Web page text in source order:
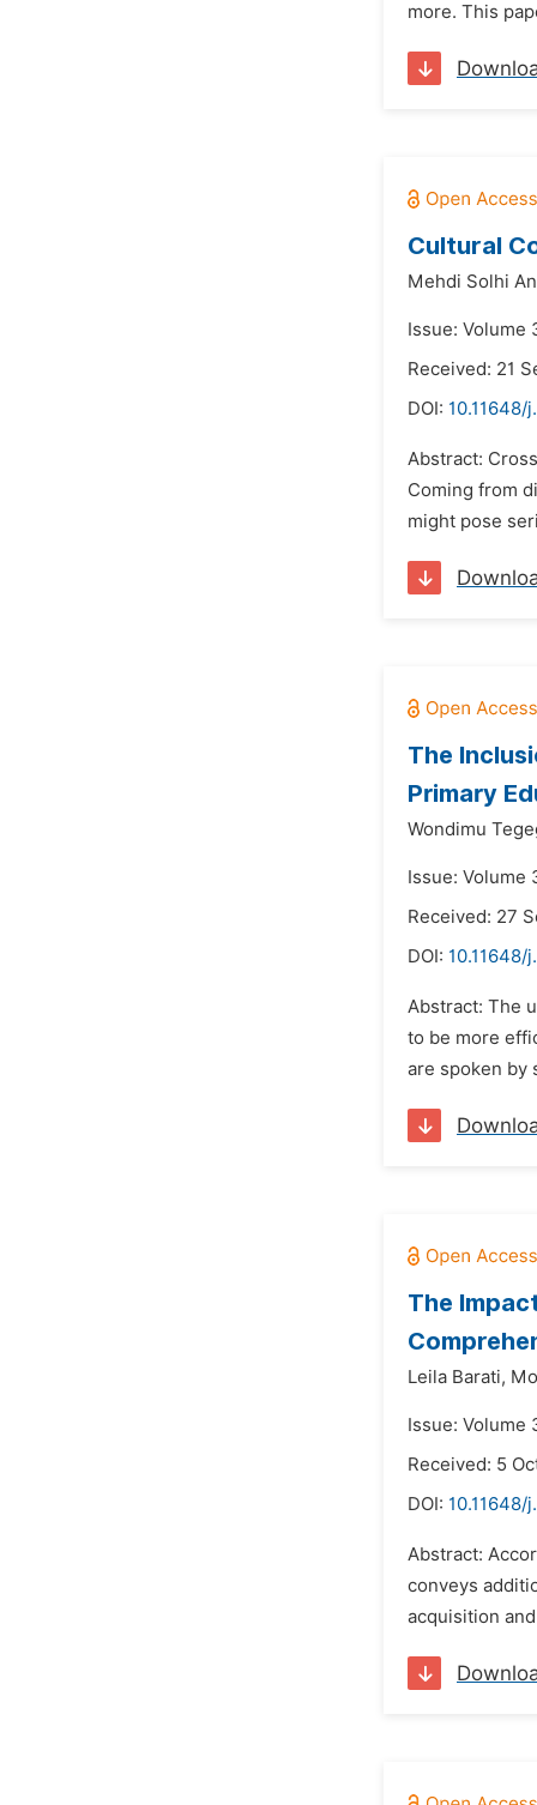
more. This
Cultural
Mehdi Solhi
Issue: Volume
Received: 21
DOI: 10.11648/
Abstract:
Coming from
might pose
The
Primary
Wondimu
Issue: Volume
Received: 27
DOI: 10.11648/
Abstract: The
to be more
are spoken by
The
Leila Barati,
Issue: Volume
Received: 5
DOI: 10.11648/
Abstract:
conveys
acquisition